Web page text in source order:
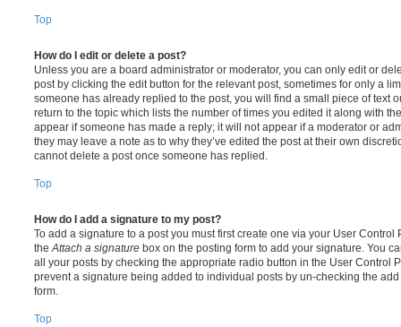
Top
How do I edit or delete a post?
Unless you are a board administrator or moderator, you can only edit or
post by clicking the edit button for the relevant post, sometimes for only a
someone has already replied to the post, you will find a small piece of text
return to the topic which lists the number of times you edited it along with
appear if someone has made a reply; it will not appear if a moderator or
they may leave a note as to why they’ve edited the post at their own
cannot delete a post once someone has replied.
Top
How do I add a signature to my post?
To add a signature to a post you must first create one via your User
the Attach a signature box on the posting form to add your signature. You
all your posts by checking the appropriate radio button in the User Control
prevent a signature being added to individual posts by un-checking the
form.
Top